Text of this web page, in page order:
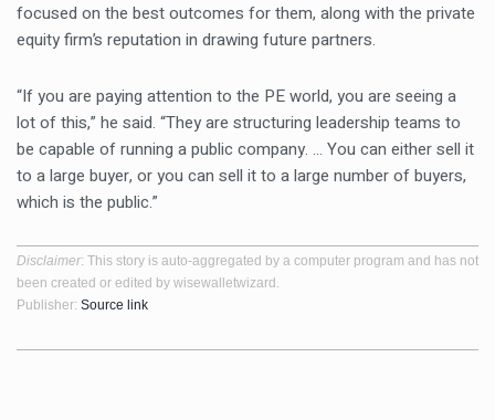
focused on the best outcomes for them, along with the private
equity firm’s reputation in drawing future partners.
“If you are paying attention to the PE world, you are seeing a
lot of this,” he said. “They are structuring leadership teams to
be capable of running a public company. … You can either sell it
to a large buyer, or you can sell it to a large number of buyers,
which is the public.”
Disclaimer: This story is auto-aggregated by a computer program and has not
been created or edited by wisewalletwizard.
Publisher: Source link